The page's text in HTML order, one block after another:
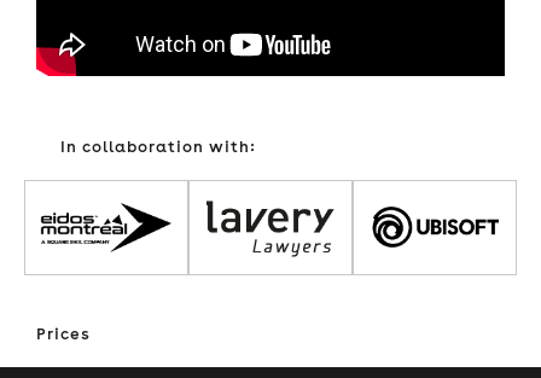
In collaboration with:
Prices